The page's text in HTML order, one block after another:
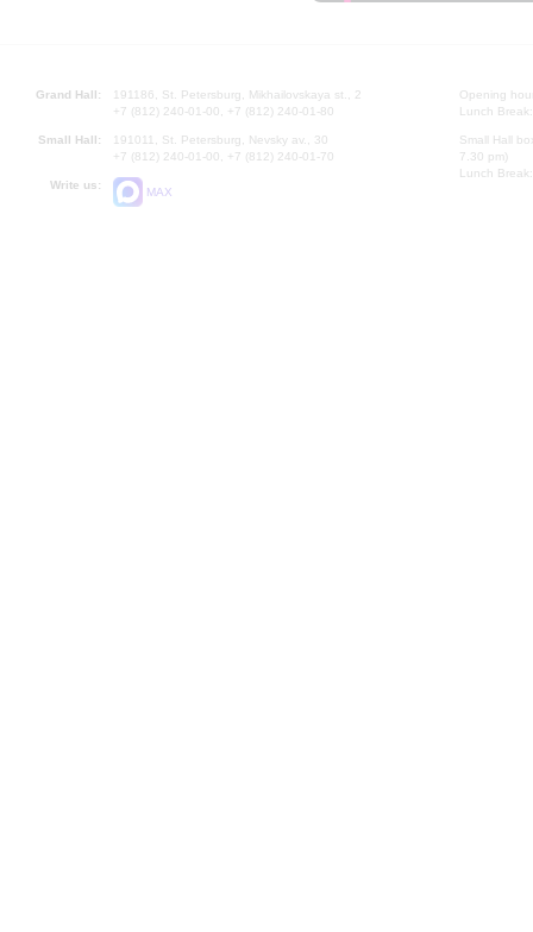
Grand Hall:
191186, St. Petersburg, Mikhailovskaya st., 2
+7 (812) 240-01-00, +7 (812) 240-01-80
Small Hall:
191011, St. Petersburg, Nevsky av., 30
+7 (812) 240-01-00, +7 (812) 240-01-70
Write us:
MAX
Opening
Lunch
Small Hall
7.30 pm)
Lunch